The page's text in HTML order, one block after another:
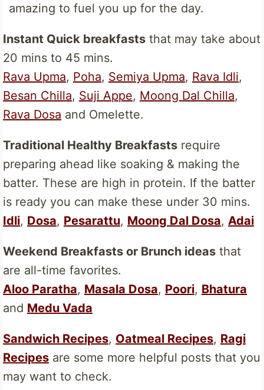
amazing to fuel you up for the day.
Instant Quick breakfasts that may take about
20 mins to 45 mins.
Rava Upma, Poha, Semiya Upma, Rava Idli,
Besan Chilla, Suji Appe, Moong Dal Chilla,
Rava Dosa and Omelette.
Traditional Healthy Breakfasts require
preparing ahead like soaking & making the
batter. These are high in protein. If the batter
is ready you can make these under 30 mins.
Idli, Dosa, Pesarattu, Moong Dal Dosa, Adai
Weekend Breakfasts or Brunch ideas that
are all-time favorites.
Aloo Paratha, Masala Dosa, Poori, Bhatura
and Medu Vada
Sandwich Recipes, Oatmeal Recipes, Ragi
Recipes are some more helpful posts that you
may want to check.